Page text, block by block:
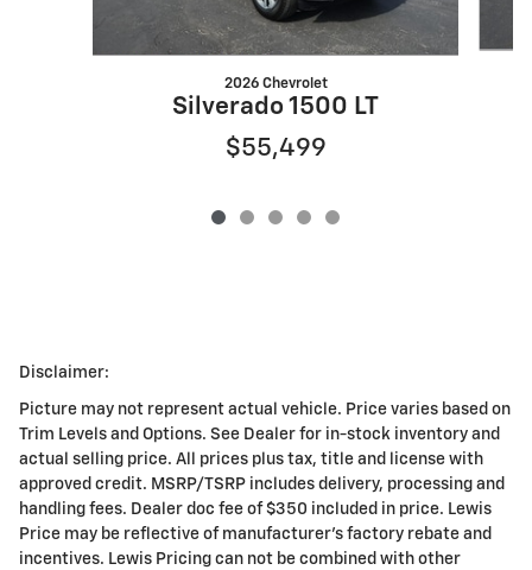
2026 Chevrolet
Silverado 1500 LT
$55,499
Disclaimer:
Picture may not represent actual vehicle. Price varies based on
Trim Levels and Options. See Dealer for in-stock inventory and
actual selling price. All prices plus tax, title and license with
approved credit. MSRP/TSRP includes delivery, processing and
handling fees. Dealer doc fee of $350 included in price. Lewis
Price may be reflective of manufacturer's factory rebate and
incentives. Lewis Pricing can not be combined with other